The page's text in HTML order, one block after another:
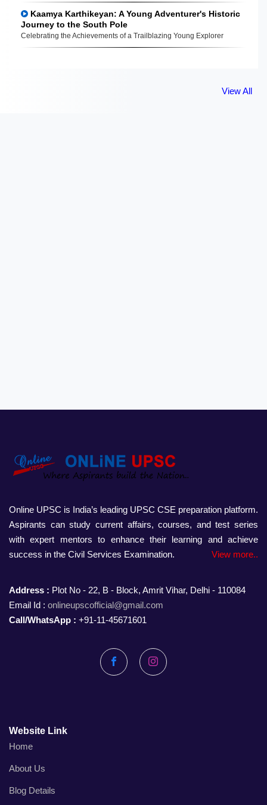
Kaamya Karthikeyan: A Young Adventurer's Historic
Journey to the South Pole
Celebrating the Achievements of a Trailblazing Young Explorer
View All
Online UPSC is India’s leading UPSC CSE preparation platform.
Aspirants can study current affairs, courses, and test series
with expert mentors to enhance their learning and achieve
success in the Civil Services Examination.
View more..
Address : Plot No - 22, B - Block, Amrit Vihar, Delhi - 110084
Email Id : onlineupscofficial@gmail.com
Call/WhatsApp : +91-11-45671601
FacebookInstagram
Website Link
Home
About Us
Blog Details